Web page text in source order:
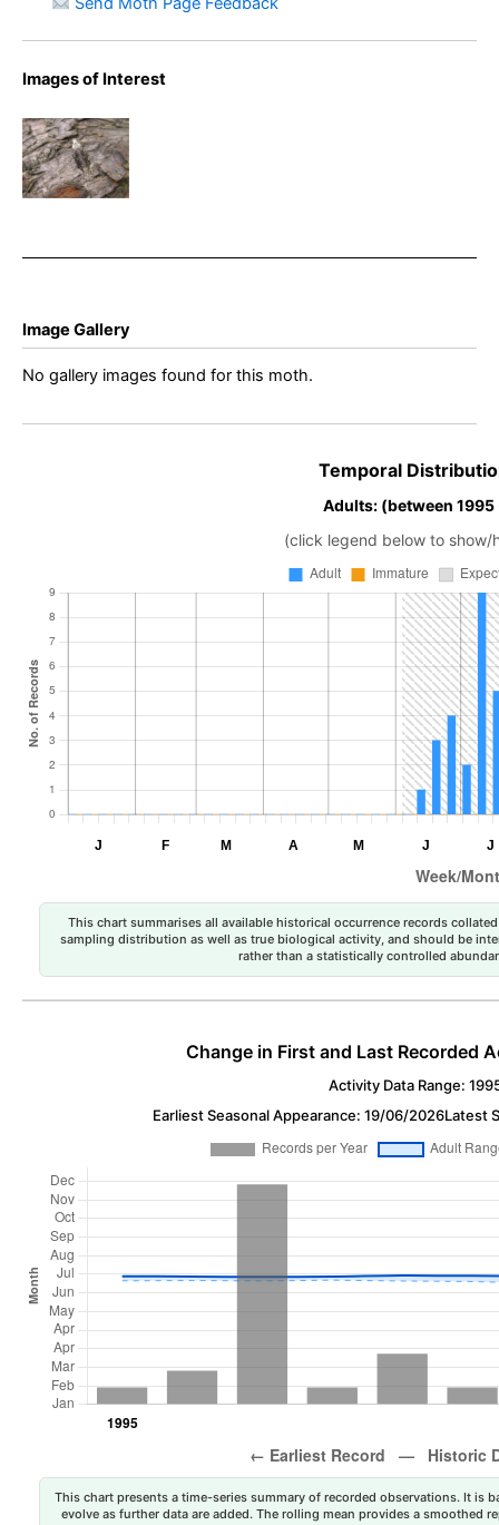
Images of Interest
Kings
Newton,
Derbyshire
– Will Soar
Image Gallery
No gallery images found for this moth.
Temporal
Adults: (between
(click legend below to show/
This chart summarises all available historical occurrence records
sampling distribution as well as true biological activity, and should be
rather than a statistically controlled
Change in First and Last Recorded
Activity Data Range:
Earliest Seasonal Appearance: 19/06/2026Latest
This chart presents a time-series summary of recorded observations. It is
evolve as further data are added. The rolling mean provides a smoothed